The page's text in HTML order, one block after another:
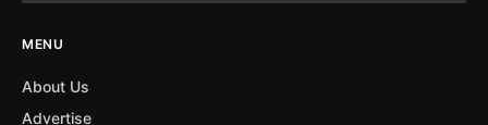
MENU
About Us
Advertise